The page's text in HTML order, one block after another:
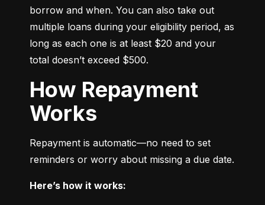
borrow and when. You can also take out
multiple loans during your eligibility period, as
long as each one is at least $20 and your
total doesn’t exceed $500.
How Repayment
Works
Repayment is automatic—no need to set
reminders or worry about missing a due date.
Here’s how it works: